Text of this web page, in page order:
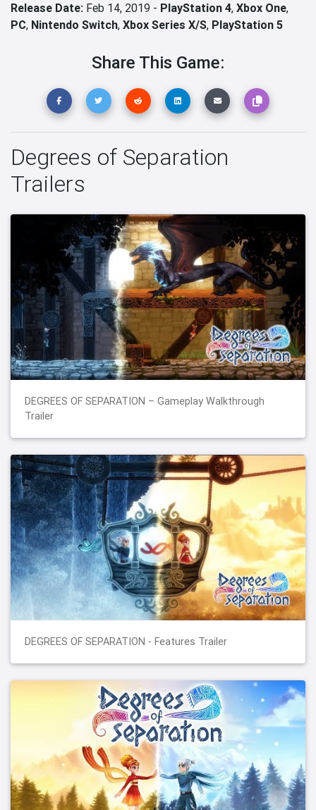
Release Date: Feb 14, 2019 - PlayStation 4, Xbox One,
PC, Nintendo Switch, Xbox Series X/S, PlayStation 5
Share This Game:
Degrees of Separation
Trailers
DEGREES OF SEPARATION – Gameplay Walkthrough
Trailer
DEGREES OF SEPARATION - Features Trailer